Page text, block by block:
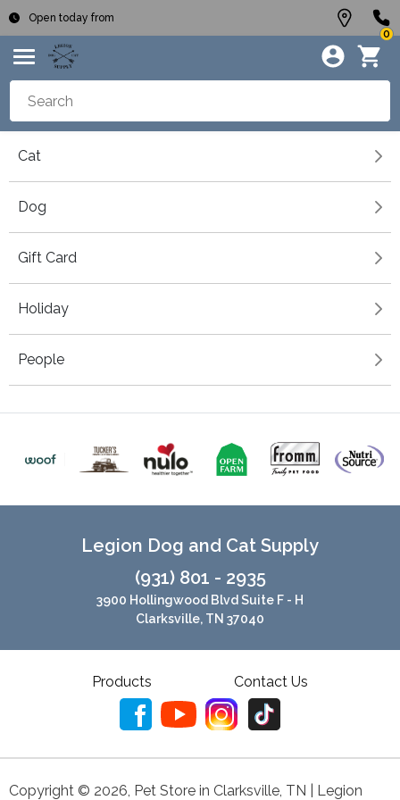
Open today from
0
Cat
Dog
Gift Card
Holiday
People
Legion Dog and Cat Supply
(931) 801 - 2935
3900 Hollingwood Blvd Suite F - H
Clarksville, TN 37040
Products Contact Us
Copyright © 2026, Pet Store in Clarksville, TN | Legion